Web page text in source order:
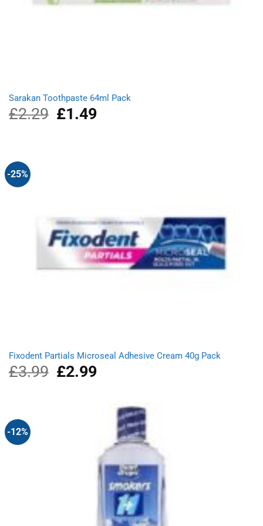
Sarakan Toothpaste 64ml Pack
£2.29
Original
price
£1.49Current
-25%
Fixodent Partials Microseal Adhesive Cream 40g Pack
£3.99
Original
price
£2.99Current
-12%